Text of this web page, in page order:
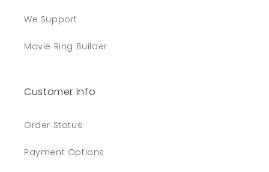
We Support
Movie Ring Builder
Customer Info
Order Status
Payment Options